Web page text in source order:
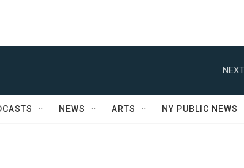
NEWS ARTS NY PUBLIC NEWS